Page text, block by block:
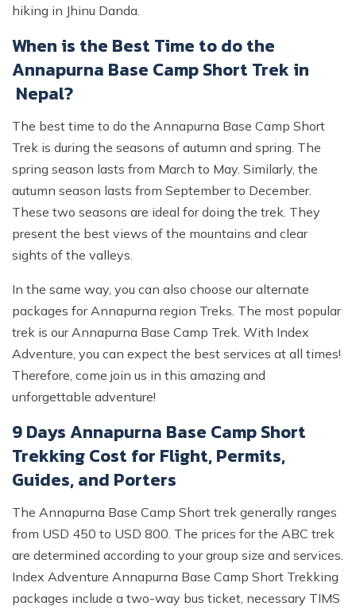
hiking in Jhinu Danda.
When is the Best Time to do the
Annapurna Base Camp Short Trek in
Nepal?
The best time to do the Annapurna Base Camp Short
Trek is during the seasons of autumn and spring. The
spring season lasts from March to May. Similarly, the
autumn season lasts from September to December.
These two seasons are ideal for doing the trek. They
present the best views of the mountains and clear
sights of the valleys.
In the same way, you can also choose our alternate
packages for Annapurna region Treks. The most popular
trek is our Annapurna Base Camp Trek. With Index
Adventure, you can expect the best services at all times!
Therefore, come join us in this amazing and
unforgettable adventure!
9 Days Annapurna Base Camp Short
Trekking Cost for Flight, Permits,
Guides, and Porters
The Annapurna Base Camp Short trek generally ranges
from USD 450 to USD 800. The prices for the ABC trek
are determined according to your group size and services.
Index Adventure Annapurna Base Camp Short Trekking
packages include a two-way bus ticket, necessary TIMS